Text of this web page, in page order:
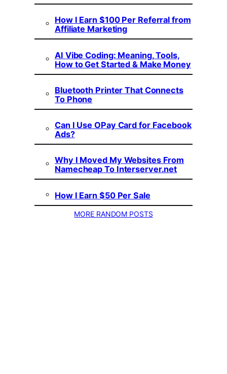
How I Earn $100 Per Referral from
Affiliate Marketing
AI Vibe Coding: Meaning, Tools,
How to Get Started & Make Money
Bluetooth Printer That Connects
To Phone
Can I Use OPay Card for Facebook
Ads?
Why I Moved My Websites From
Namecheap To Interserver.net
How I Earn $50 Per Sale
MORE RANDOM POSTS